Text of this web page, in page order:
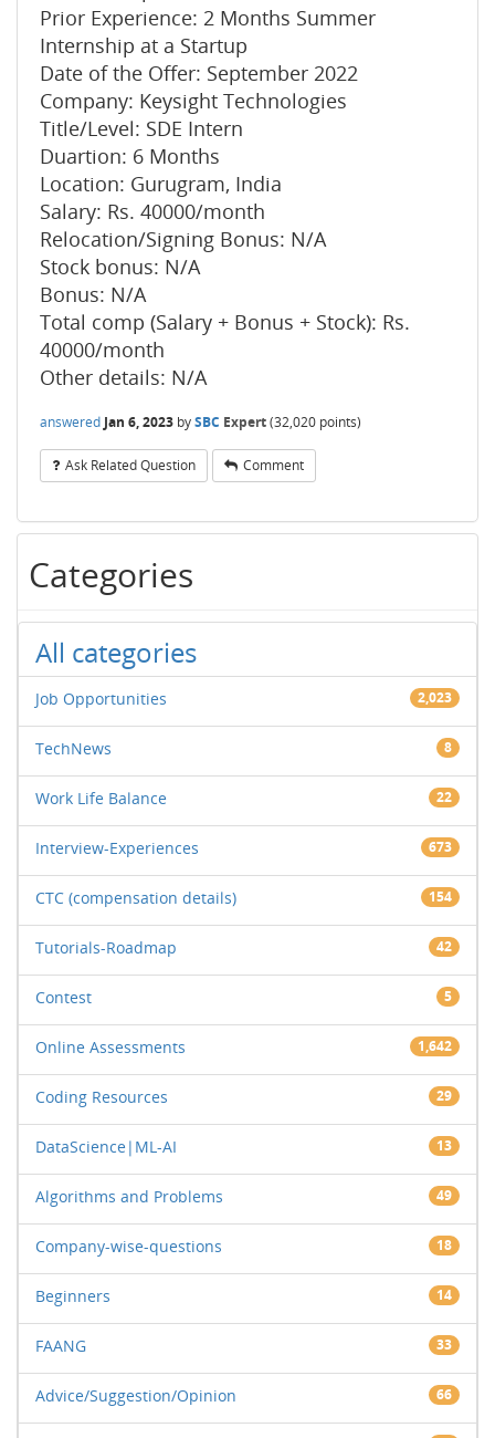
Prior Experience: 2 Months Summer
Internship at a Startup
Date of the Offer: September 2022
Company: Keysight Technologies
Title/Level: SDE Intern
Duartion: 6 Months
Location: Gurugram, India
Salary: Rs. 40000/month
Relocation/Signing Bonus: N/A
Stock bonus: N/A
Bonus: N/A
Total comp (Salary + Bonus + Stock): Rs.
40000/month
Other details: N/A
answered Jan 6, 2023 bySBC Expert(32,020 points)
Ask Related Question Comment
Categories
All categories
Job Opportunities 2,023
TechNews 8
Work Life Balance 22
Interview-Experiences 673
CTC (compensation details) 154
Tutorials-Roadmap 42
Contest 5
Online Assessments 1,642
Coding Resources 29
DataScience|ML-AI 13
Algorithms and Problems 49
Company-wise-questions 18
Beginners 14
FAANG 33
Advice/Suggestion/Opinion 66